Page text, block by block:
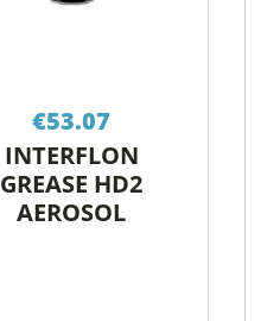
€53.07
INTERFLON
GREASE HD2
AEROSOL